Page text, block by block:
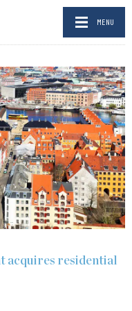
MENU
acquires residential